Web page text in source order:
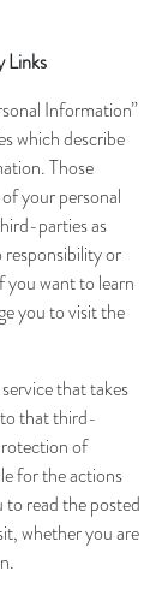
Links
Information”
which describe
Those
your personal
parties as
or
want to learn
you to visit the
that takes
that third-
of
for the actions
read the posted
whether you are